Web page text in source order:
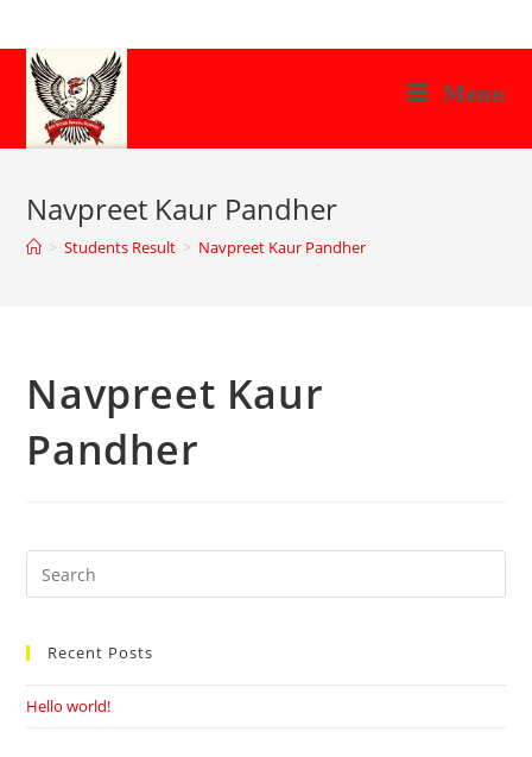
to
content
Menu
Navpreet Kaur Pandher
> Students Result > Navpreet Kaur Pandher
Navpreet Kaur
Pandher
Search
this
Recent Posts
Hello world!